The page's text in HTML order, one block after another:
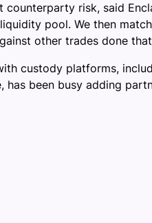
risk, said
pool. We then
other trades done
custody platforms,
has been busy adding